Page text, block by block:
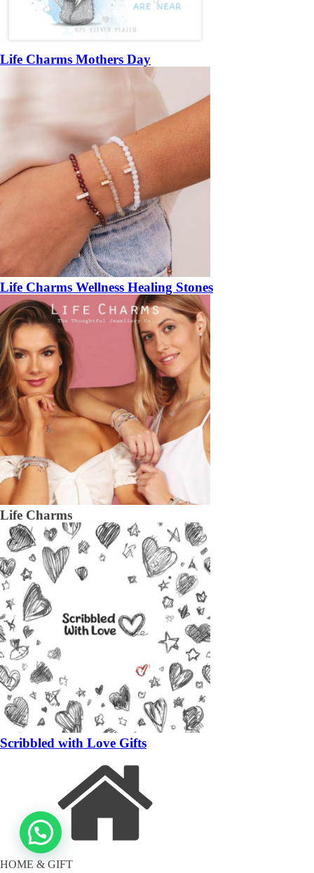
Life Charms Mothers Day
Life Charms Wellness Healing Stones
Life Charms
Scribbled with Love Gifts
HOME & GIFT